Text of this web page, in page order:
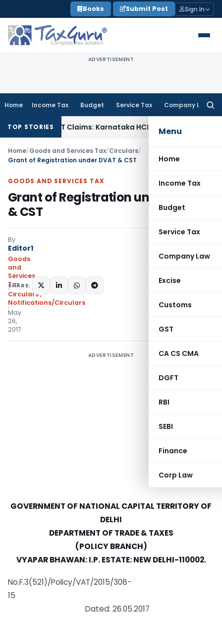
to
content
Books Submit Post Sign In
ADVERTISEMENT
Home Income Tax Budget Service Tax Company Law
Menu
Home
Income Tax
Budget
Service Tax
Company Law
Excise
Customs
GST
CA CS CMA
DGFT
RBI
SEBI
Finance
Corp Law
TOP STORIES
MACT Claims: Karnataka HCIncome Tax Appraisal
Home/Goods and Services Tax/Circulars/
Grant of Registration under DVAT & CST
GOODS AND SERVICES TAX
Grant of Registration under DVAT
& CST
By
Editor1
Goods
and
Services
Tax
Circulars,
Notifications/Circulars
May
26,
2017
SHARE:
ADVERTISEMENT
GOVERNMENT OF NATIONAL CAPITAL TERRITORY OF
DELHI
DEPARTMENT OF TRADE & TAXES
(POLICY BRANCH)
VYAPAR BHAWAN: I.P. ESTATE: NEW DELHI-110002.
No.F.3(521)/Policy/VAT/2015/308-
15
Dated: 26.05.2017